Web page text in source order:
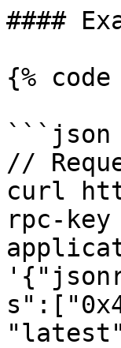
####
{%
```json
//
curl
rpc-key